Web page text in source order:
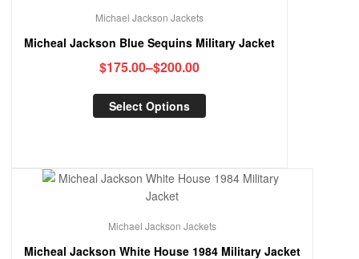
Michael Jackson Jackets
Micheal Jackson Blue Sequins Military Jacket
$175.00–$200.00
Select Options
Michael Jackson Jackets
Micheal Jackson White House 1984 Military Jacket